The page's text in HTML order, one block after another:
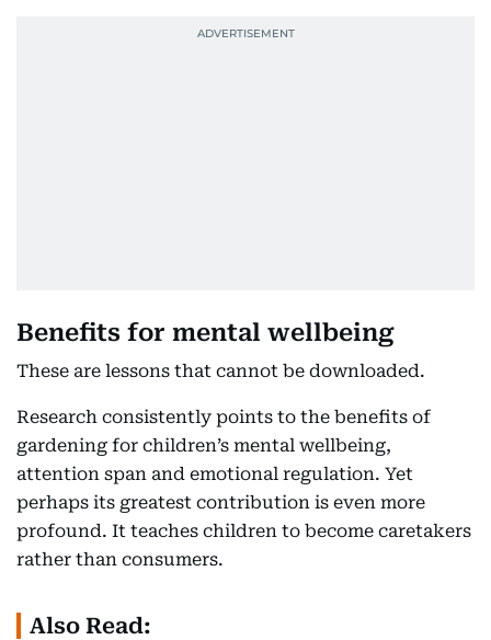
Benefits for mental wellbeing
These are lessons that cannot be downloaded.
Research consistently points to the benefits of
gardening for children’s mental wellbeing,
attention span and emotional regulation. Yet
perhaps its greatest contribution is even more
profound. It teaches children to become caretakers
rather than consumers.
Also Read: